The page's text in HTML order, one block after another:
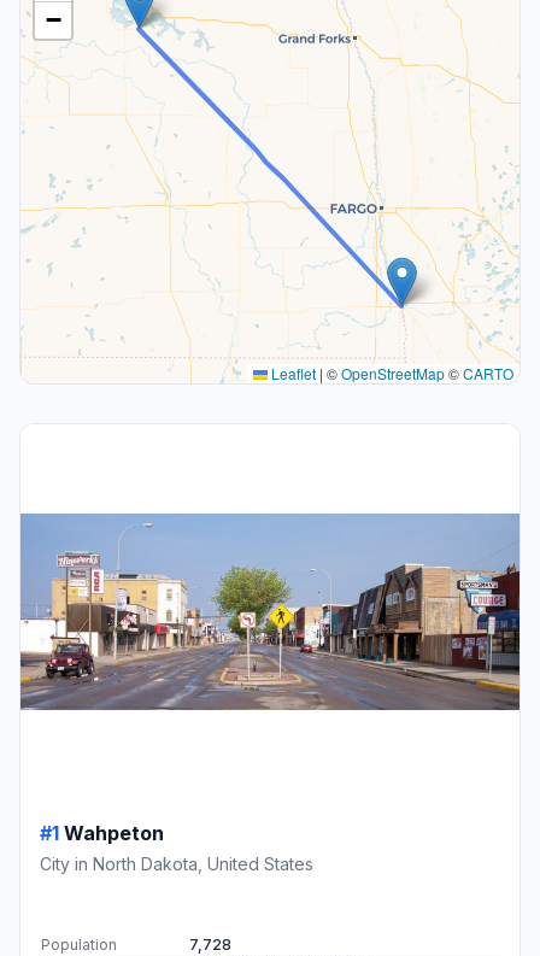
−
Leaflet | ©OpenStreetMap©CARTO
#1 Wahpeton
City in North Dakota, United States
Population
7,728